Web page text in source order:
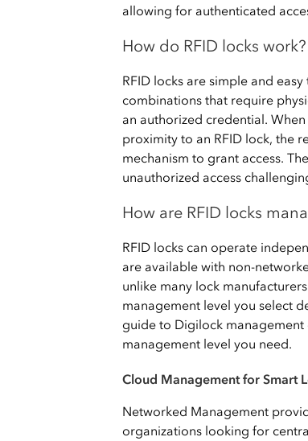
allowing for authenticated
How do RFID locks work?
RFID locks are simple and
combinations that require
an authorized credential.
proximity to an RFID lock, the
mechanism to grant access.
unauthorized access
How are RFID locks
RFID locks can operate
are available with non-
unlike many lock
management level you select
guide to Digilock
management level you need.
Cloud Management for Smart
Networked Management
organizations looking for